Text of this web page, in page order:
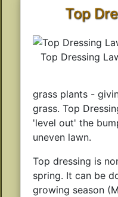
Top
Top Dressing
grass plants -
grass. Top
'level out' the
uneven lawn.
Top dressing is
spring. It can be
growing season